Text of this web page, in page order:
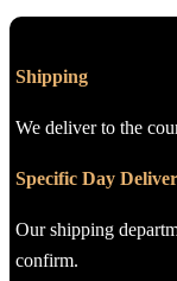
Shipping
We deliver to the
Specific Day
Our shipping
confirm.